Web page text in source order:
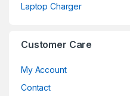
Laptop Charger
Customer Care
My Account
Contact